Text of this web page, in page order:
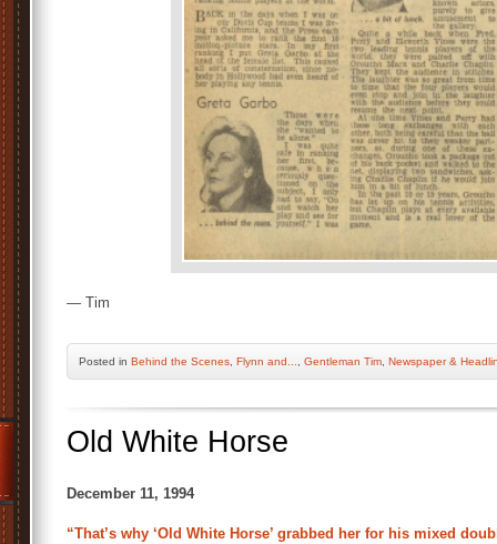
— Tim
Posted in Behind the Scenes Flynn and... Gentleman Tim Newspaper &
Old White Horse
December 11, 1994
“That’s why ‘Old White Horse’ grabbed her for his mixed